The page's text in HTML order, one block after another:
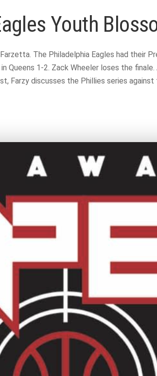
Youth
The Philadelphia Eagles had their
1-2. Zack Wheeler loses the
Farzy discusses the Phillies series